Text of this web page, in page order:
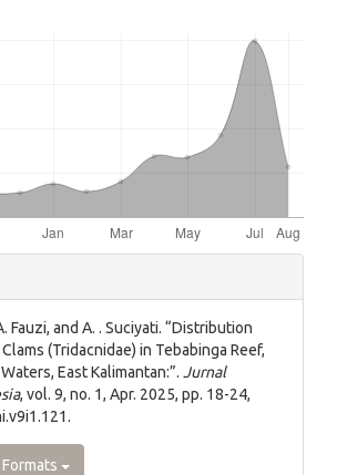
Fauzi, and A. . Suciyati. “Distribution
(Tridacnidae) in Tebabinga Reef,
East Kalimantan:”. Jurnal
, vol. 9, no. 1, Apr. 2025, pp. 18-24,